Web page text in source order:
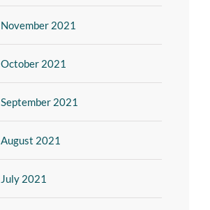
November 2021
October 2021
September 2021
August 2021
July 2021